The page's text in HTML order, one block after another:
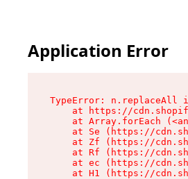
Application Error
TypeError: n.replaceAll
at https://
at Array.forEach
at Se (https://
at Zf (https://
at Rf (https://
at ec (https://
at H1 (https://